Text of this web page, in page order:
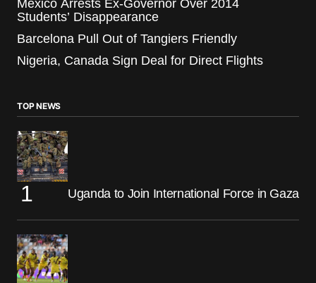
Mexico Arrests Ex-Governor Over 2014
Students’ Disappearance
Barcelona Pull Out of Tangiers Friendly
Nigeria, Canada Sign Deal for Direct Flights
TOP NEWS
Uganda to Join International Force in Gaza